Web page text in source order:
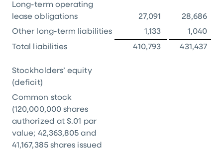
Long-term operating
lease obligations
27,091
28,686
Other long-term liabilities
1,133
1,040
Total liabilities
410,793 431,437
Stockholders’ equity
(deficit)
Common stock
(120,000,000 shares
authorized at $.01 par
value; 42,363,805 and
41,167,385 shares issued